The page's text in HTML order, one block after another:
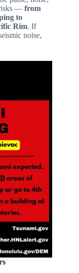
risks — from
to
Rim. If
noise,